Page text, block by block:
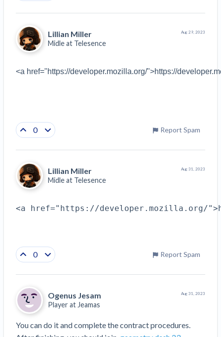
Lillian Miller
Midle at Telesence
Aug 29, 2023
<a href="https://developer.mozilla.org/">https://
0 Report Spam
Lillian Miller
Midle at Telesence
Aug 31, 2023
<a href="https://developer.mozilla.org/
0 Report Spam
Ogenus Jesam
Player at Jeamas
Aug 31, 2023
You can do it and complete the contract procedures.